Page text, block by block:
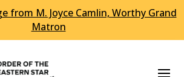
from M. Joyce Camlin, Worthy Grand
Matron